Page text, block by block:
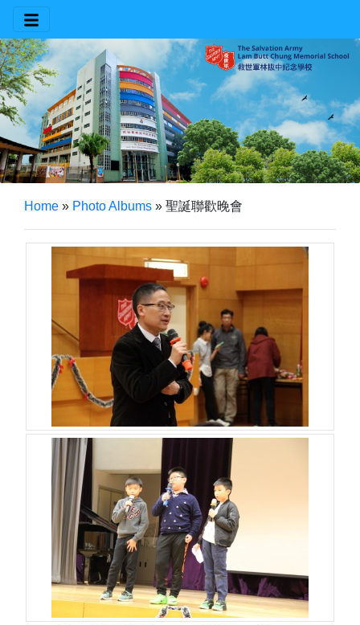
Home » Photo Albums » 聖誕聯歡晚會